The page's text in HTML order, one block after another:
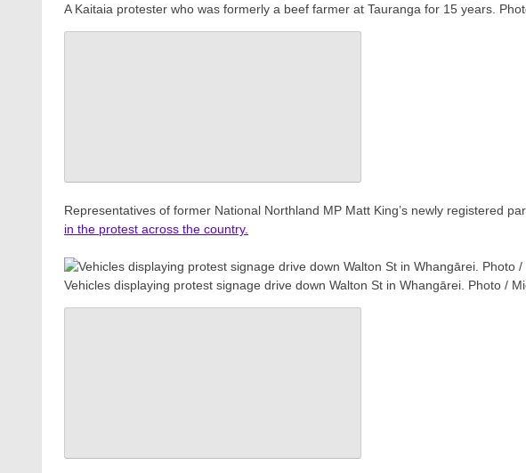
A Kaitaia protester who was formerly a beef farmer at Tauranga for 15 years.
Representatives of former National Northland MP Matt King’s newly registered
in the protest across the country.
Vehicles displaying protest signage drive down Walton St in Whangārei. Photo /